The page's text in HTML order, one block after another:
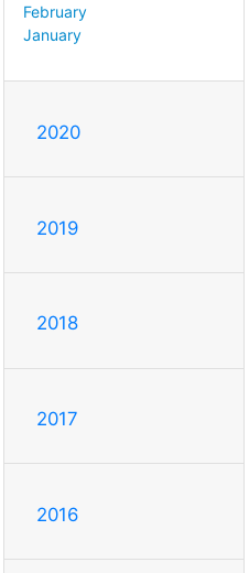
February
January
2020
2019
2018
2017
2016